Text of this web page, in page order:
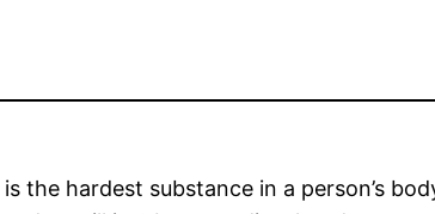
the hardest substance in a person’s